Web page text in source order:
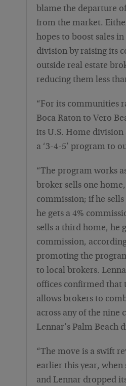
blame the departure
from the market.
hopes to boost sales
division by raising its
outside real estate
reducing them less
“For its communities
Boca Raton to Vero
its U.S. Home
a ‘3-4-5’ program to
“The program works
broker sells one home,
commission; if he sells
he gets a 4%
sells a third home, he
commission,
promoting the
to local brokers.
offices confirmed that
allows brokers to
across any of the nine
Lennar’s Palm Beach
“The move is a swift
earlier this year, when
and Lennar dropped